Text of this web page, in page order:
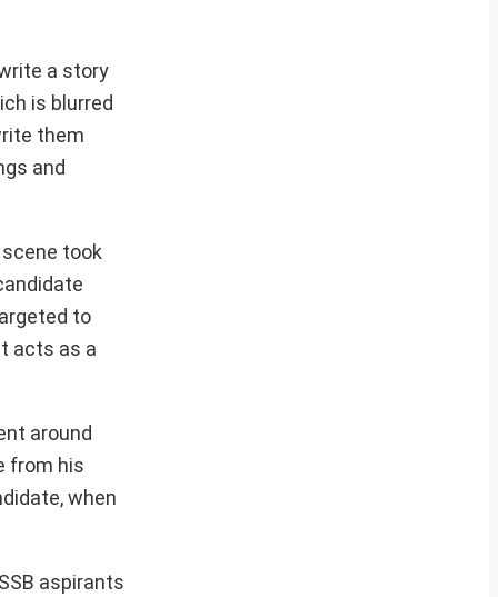
a story
is blurred
them
and
took
to
acts as a
around
from his
when
aspirants